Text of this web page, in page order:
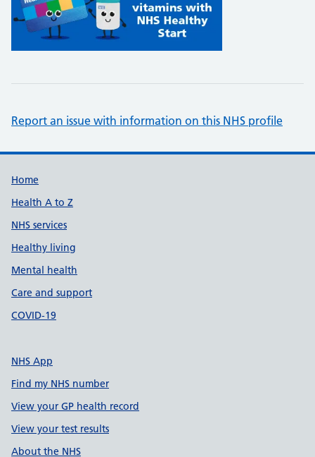
Report an issue with information on this NHS profile
Support links
Home
Health A to Z
NHS services
Healthy living
Mental health
Care and support
COVID-19
NHS App
Find my NHS number
View your GP health record
View your test results
About the NHS